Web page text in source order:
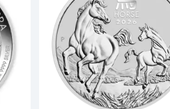
Mint Silver Kangaroo
Read more about2020 10oz Australian